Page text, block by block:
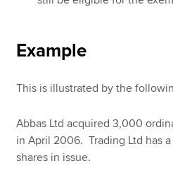
Example
This is illustrated by the
Abbas Ltd acquired 3,000
in April 2006. Trading Ltd has
shares in issue.